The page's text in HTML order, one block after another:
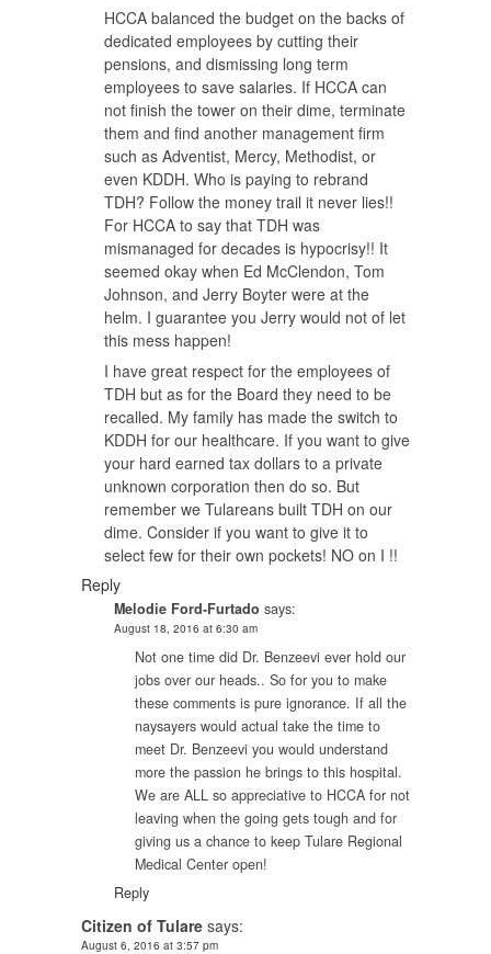
HCCA balanced the budget on the backs of
dedicated employees by cutting their
pensions, and dismissing long term
employees to save salaries. If HCCA can
not finish the tower on their dime, terminate
them and find another management firm
such as Adventist, Mercy, Methodist, or
even KDDH. Who is paying to rebrand
TDH? Follow the money trail it never lies!!
For HCCA to say that TDH was
mismanaged for decades is hypocrisy!! It
seemed okay when Ed McClendon, Tom
Johnson, and Jerry Boyter were at the
helm. I guarantee you Jerry would not of let
this mess happen!
I have great respect for the employees of
TDH but as for the Board they need to be
recalled. My family has made the switch to
KDDH for our healthcare. If you want to give
your hard earned tax dollars to a private
unknown corporation then do so. But
remember we Tulareans built TDH on our
dime. Consider if you want to give it to
select few for their own pockets! NO on I !!
Reply
Melodie Ford-Furtado says:
August 18, 2016 at 6:30 am
Not one time did Dr. Benzeevi ever hold our
jobs over our heads.. So for you to make
these comments is pure ignorance. If all the
naysayers would actual take the time to
meet Dr. Benzeevi you would understand
more the passion he brings to this hospital.
We are ALL so appreciative to HCCA for not
leaving when the going gets tough and for
giving us a chance to keep Tulare Regional
Medical Center open!
Reply
Citizen of Tulare says:
August 6, 2016 at 3:57 pm